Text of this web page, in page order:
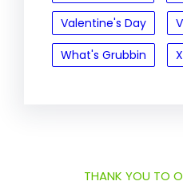
Valentine's Day
What's Grubbin
THANK YOU TO